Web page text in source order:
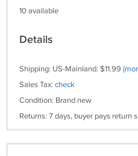
10 available
Details
Shipping: US-Mainland: $11.99
Sales Tax: check
Condition: Brand new
Returns: 7 days, buyer pays return